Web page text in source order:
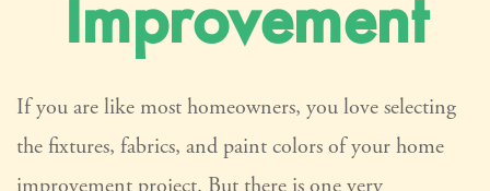
Improvement
If you are like most homeowners, you love selecting
the fixtures, fabrics, and paint colors of your home